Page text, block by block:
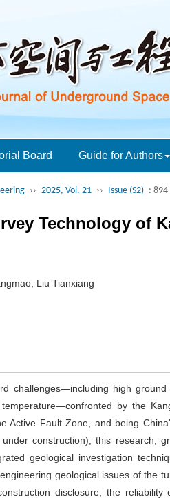
Board Guide for Authors
›› 2025, Vol. 21 ›› Issue (S2) :
Technology of
Liu Tianxiang
challenges—including high ground
by the
Active Fault Zone, and being
construction), this research,
geological investigation
geological issues of the
disclosure, the